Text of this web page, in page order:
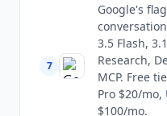
7
Google's
3.5 Flash,
Research,
MCP. Free
Pro $20/
$100/mo.